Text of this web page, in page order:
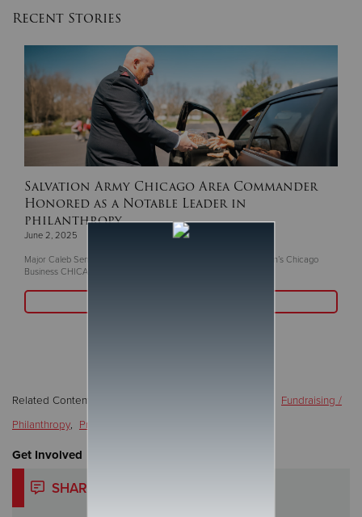
Recent Stories
Salvation Army Chicago Area Commander
Honored as a Notable Leader in
philanthropy.
June 2, 2025
Major Caleb Senn to be recognized in the June 2nd issue of Crain’s Chicago
Business CHICAGO, IL (June 2, 2025)
Related Content:
Fundraising /
Philanthropy, Programs/Services
Get Involved
SHARE YOUR STORY